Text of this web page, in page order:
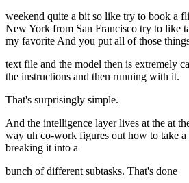
weekend quite a bit so like try to book a
New York from San Francisco try to like
my favorite And you put all of those
text file and the model then is extremely
the instructions and then running with it.
That's surprisingly simple.
And the intelligence layer lives at the at
way uh co-work figures out how to take a
breaking it into a
bunch of different subtasks. That's done